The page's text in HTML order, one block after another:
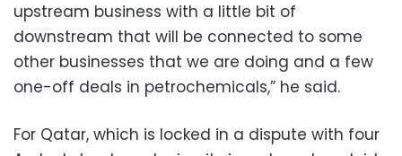
upstream business with a little bit of
downstream that will be connected to some
other businesses that we are doing and a few
one-off deals in petrochemicals,” he said.
For Qatar, which is locked in a dispute with four